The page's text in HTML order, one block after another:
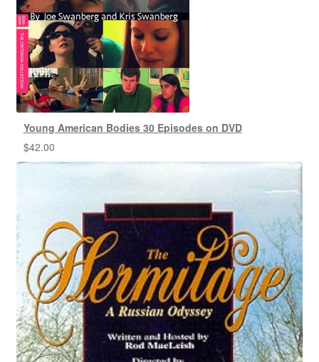
Young American Bodies 30 Episodes on DVD
$42.00